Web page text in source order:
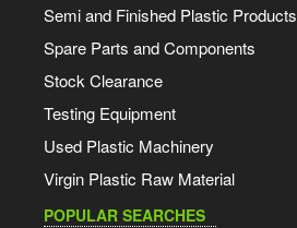
Semi and Finished Plastic Products
Spare Parts and Components
Stock Clearance
Testing Equipment
Used Plastic Machinery
Virgin Plastic Raw Material
POPULAR SEARCHES